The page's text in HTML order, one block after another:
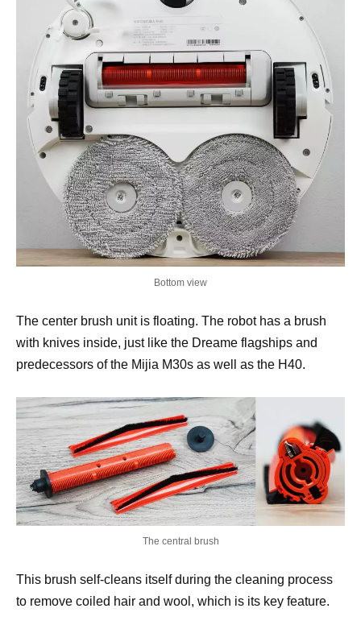
Bottom view
The center brush unit is floating. The robot has a brush
with knives inside, just like the Dreame flagships and
predecessors of the Mijia M30s as well as the H40.
The central brush
This brush self-cleans itself during the cleaning process
to remove coiled hair and wool, which is its key feature.